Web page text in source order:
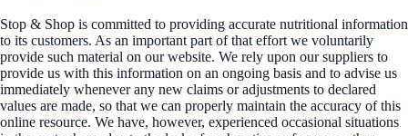
Stop & Shop is committed to providing accurate nutritional information
to its customers. As an important part of that effort we voluntarily
provide such material on our website. We rely upon our suppliers to
provide us with this information on an ongoing basis and to advise us
immediately whenever any new claims or adjustments to declared
values are made, so that we can properly maintain the accuracy of this
online resource. We have, however, experienced occasional situations